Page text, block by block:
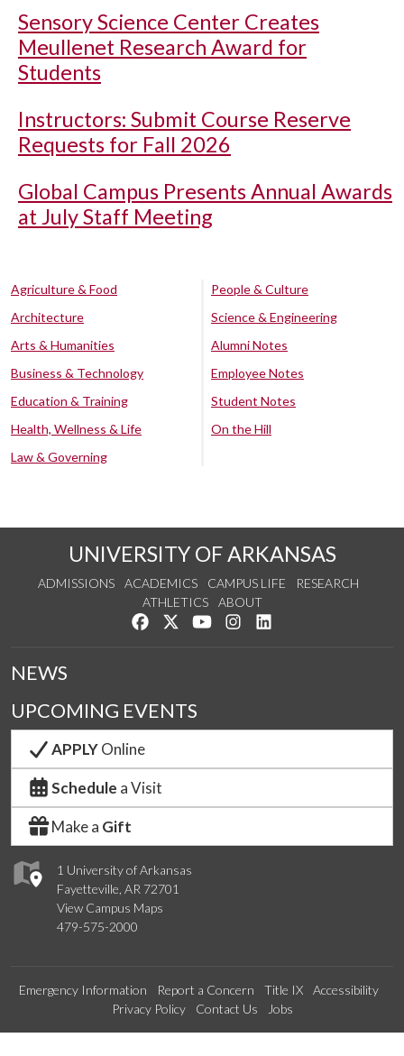
Sensory Science Center Creates
Meullenet Research Award for
Students
Instructors: Submit Course Reserve
Requests for Fall 2026
Global Campus Presents Annual Awards
at July Staff Meeting
Agriculture & Food
Architecture
Arts & Humanities
Business & Technology
Education & Training
Health, Wellness & Life
Law & Governing
People & Culture
Science & Engineering
Alumni Notes
Employee Notes
Student Notes
On the Hill
UNIVERSITY OF ARKANSAS
ADMISSIONS ACADEMICS CAMPUS LIFE
RESEARCH
ATHLETICS
ABOUT
Like us on Facebook
Follow us on Twitter
Watch us on YouTube
See us on Instagram
1 University of Arkansas
Fayetteville, AR 72701
View Campus Maps
479-575-2000
NEWS
UPCOMING EVENTS
APPLYOnline
Schedule a Visit
Make a Gift
Emergency Information Report a Concern Title IX
Accessibility
Privacy Policy
Contact Us Jobs